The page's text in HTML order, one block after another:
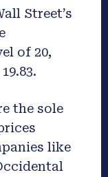
Street’s
of 20,
the sole
like